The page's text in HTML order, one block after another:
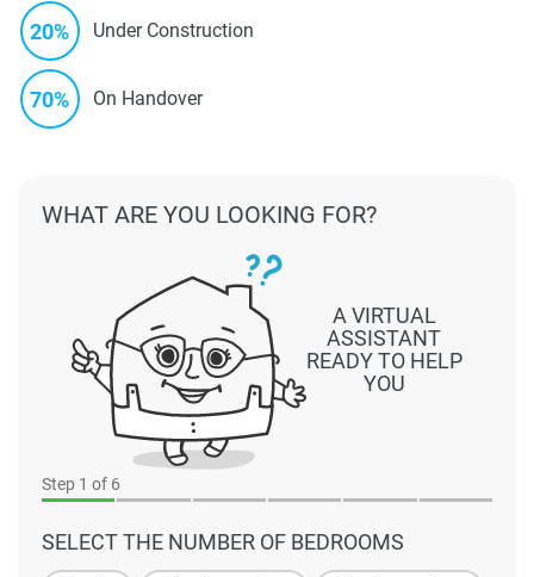
20% Under Construction
70% On Handover
Step 1 of 6
SELECT THE NUMBER OF BEDROOMS
A VIRTUAL
ASSISTANT
READY TO HELP
YOU
WHAT ARE YOU LOOKING FOR?